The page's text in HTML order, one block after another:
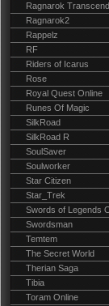
Ragnarok
Ragnarok2
Rappelz
RF
Riders of Icarus
Rose
Royal Quest Online
Runes Of Magic
SilkRoad
SilkRoad R
SoulSaver
Soulworker
Star Citizen
Star_Trek
Swords of Legends
Swordsman
Temtem
The Secret World
Therian Saga
Tibia
Toram Online